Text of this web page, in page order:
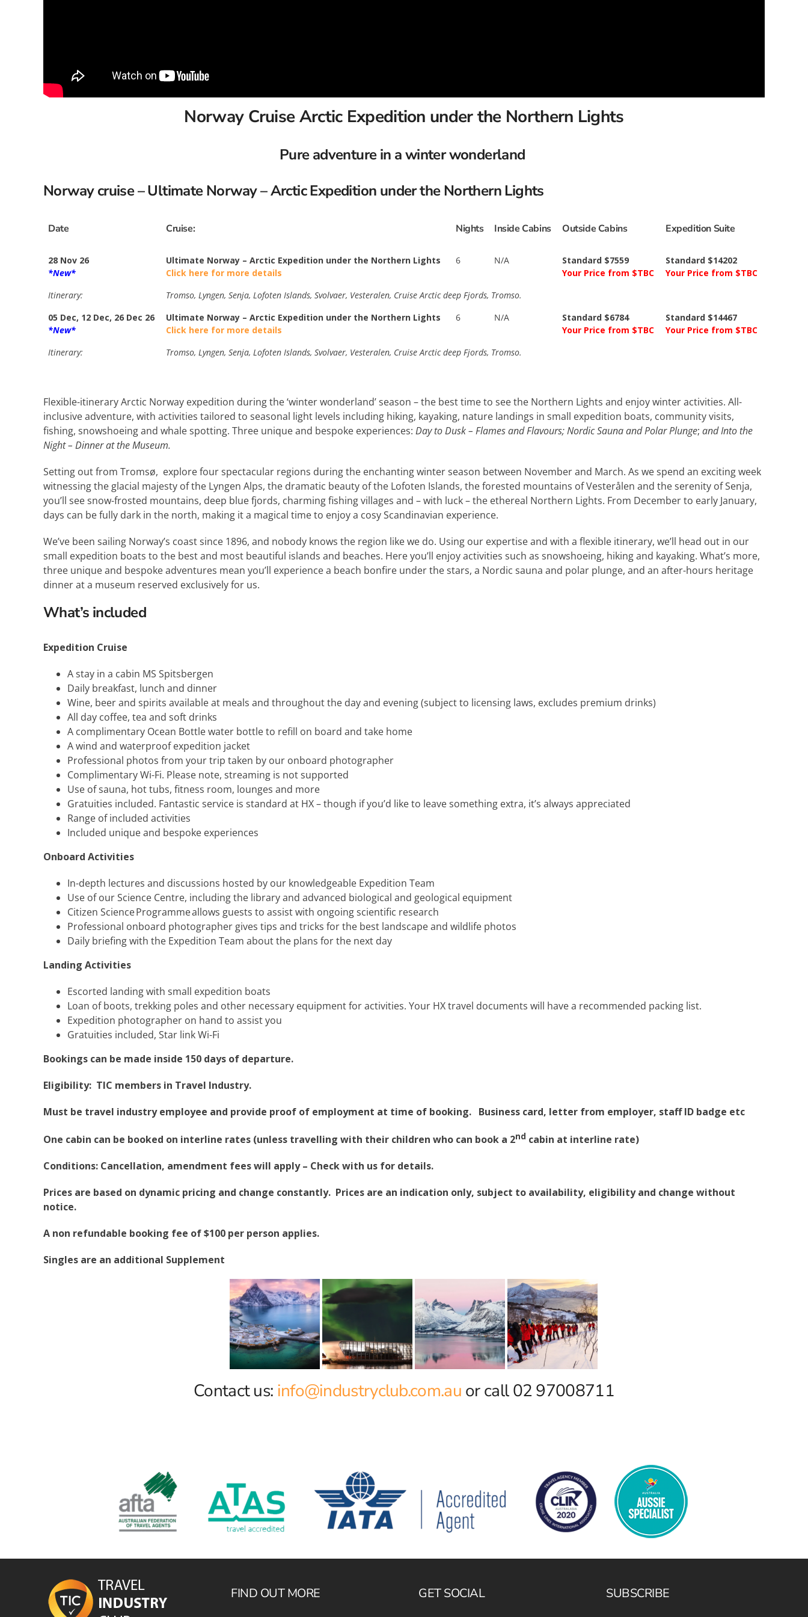
Norway Cruise Arctic Expedition under the Northern Lights
Pure adventure in a winter wonderland
Norway cruise – Ultimate Norway – Arctic Expedition under the Northern Lights
Date Cruise: Nights Inside Cabins Outside Cabins Expedition Suite
28 Nov 26
*New*
Ultimate Norway – Arctic Expedition under the Northern Lights
Click here for more details
6 N/A
Standard $7559
Your Price from $TBC
Standard $14202
Your Price from $TBC
Itinerary:
Tromso, Lyngen, Senja, Lofoten Islands, Svolvaer, Vesteralen, Cruise Arctic deep Fjords, Tromso.
05 Dec, 12 Dec, 26 Dec 26
*New*
Ultimate Norway – Arctic Expedition under the Northern Lights
Click here for more details
6 N/A
Standard $6784
Your Price from $TBC
Standard $14467
Your Price from $TBC
Itinerary:
Tromso, Lyngen, Senja, Lofoten Islands, Svolvaer, Vesteralen, Cruise Arctic deep Fjords, Tromso.
Flexible-itinerary Arctic Norway expedition during the ‘winter wonderland’ season – the best time to see the Northern Lights and enjoy winter activities. All-
inclusive adventure, with activities tailored to seasonal light levels including hiking, kayaking, nature landings in small expedition boats, community visits,
fishing, snowshoeing and whale spotting. Three unique and bespoke experiences: Day to Dusk – Flames and Flavours; Nordic Sauna and Polar Plunge; and Into the
Night – Dinner at the Museum.
Setting out from Tromsø, explore four spectacular regions during the enchanting winter season between November and March. As we spend an exciting week
witnessing the glacial majesty of the Lyngen Alps, the dramatic beauty of the Lofoten Islands, the forested mountains of Vesterålen and the serenity of Senja,
you’ll see snow-frosted mountains, deep blue fjords, charming fishing villages and – with luck – the ethereal Northern Lights. From December to early January,
days can be fully dark in the north, making it a magical time to enjoy a cosy Scandinavian experience.
We’ve been sailing Norway’s coast since 1896, and nobody knows the region like we do. Using our expertise and with a flexible itinerary, we’ll head out in our
small expedition boats to the best and most beautiful islands and beaches. Here you’ll enjoy activities such as snowshoeing, hiking and kayaking. What’s more,
three unique and bespoke adventures mean you’ll experience a beach bonfire under the stars, a Nordic sauna and polar plunge, and an after-hours heritage
dinner at a museum reserved exclusively for us.
What’s included
Expedition Cruise
A stay in a cabin MS Spitsbergen
Daily breakfast, lunch and dinner
Wine, beer and spirits available at meals and throughout the day and evening (subject to licensing laws, excludes premium drinks)
All day coffee, tea and soft drinks
A complimentary Ocean Bottle water bottle to refill on board and take home
A wind and waterproof expedition jacket
Professional photos from your trip taken by our onboard photographer
Complimentary Wi-Fi. Please note, streaming is not supported
Use of sauna, hot tubs, fitness room, lounges and more
Gratuities included. Fantastic service is standard at HX – though if you’d like to leave something extra, it’s always appreciated
Range of included activities
Included unique and bespoke experiences
Onboard Activities
In-depth lectures and discussions hosted by our knowledgeable Expedition Team
Use of our Science Centre, including the library and advanced biological and geological equipment
Citizen Science Programme allows guests to assist with ongoing scientific research
Professional onboard photographer gives tips and tricks for the best landscape and wildlife photos
Daily briefing with the Expedition Team about the plans for the next day
Landing Activities
Escorted landing with small expedition boats
Loan of boots, trekking poles and other necessary equipment for activities. Your HX travel documents will have a recommended packing list.
Expedition photographer on hand to assist you
Gratuities included​, Star link Wi-Fi
Bookings can be made inside 150 days of departure.
Eligibility: TIC members in Travel Industry.
Must be travel industry employee and provide proof of employment at time of booking. Business card, letter from employer, staff ID badge etc
One cabin can be booked on interline rates (unless travelling with their children who can book a 2nd cabin at interline rate)
Conditions: Cancellation, amendment fees will apply – Check with us for details.
Prices are based on dynamic pricing and change constantly. Prices are an indication only, subject to availability, eligibility and change without
notice.
A non refundable booking fee of $100 per person applies.
Singles are an additional Supplement
Contact us: info@industryclub.com.au or call 02 97008711
FIND OUT MORE GET SOCIAL SUBSCRIBE